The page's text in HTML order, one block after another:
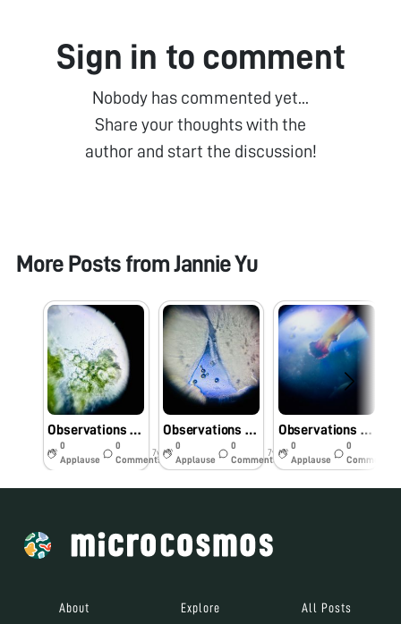
Sign in to comment
Nobody has commented yet...
Share your thoughts with the
author and start the discussion!
More Posts fromJannie Yu
Observations of Fleshy Meat of Succulent Plant
0
Applause
0
Comments
7y
Observations of Dried Shiitake Sample
0
Applause
0
Comments
7y
Observations of Raspberry Sample
0
Applause
0
Comments
About Explore All Posts